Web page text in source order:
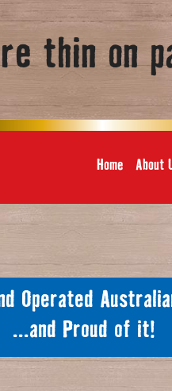
thin on
Home About
Operated
...and Proud of it!